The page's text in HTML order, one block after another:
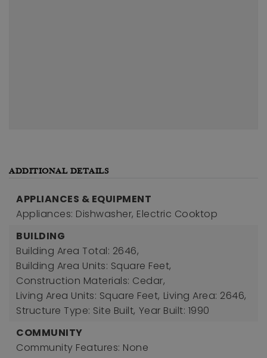
ADDITIONAL DETAILS
APPLIANCES & EQUIPMENT
Appliances: Dishwasher, Electric Cooktop
BUILDING
Building Area Total: 2646,
Building Area Units: Square Feet,
Construction Materials: Cedar,
Living Area Units: Square Feet, Living Area: 2646,
Structure Type: Site Built, Year Built: 1990
COMMUNITY
Community Features: None